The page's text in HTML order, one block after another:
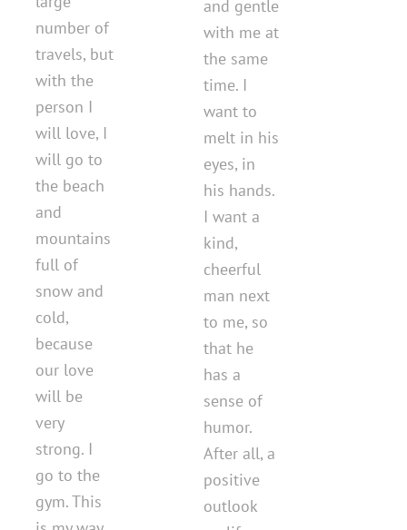
number of
travels, but
with the
person I
will love, I
will go to
the beach
and
mountains
full of
snow and
cold,
because
our love
will be
very
strong. I
go to the
gym. This
and gentle
with me at
the same
time. I
want to
melt in his
eyes, in
his hands.
I want a
kind,
cheerful
man next
to me, so
that he
has a
sense of
humor.
After all, a
positive
outlook